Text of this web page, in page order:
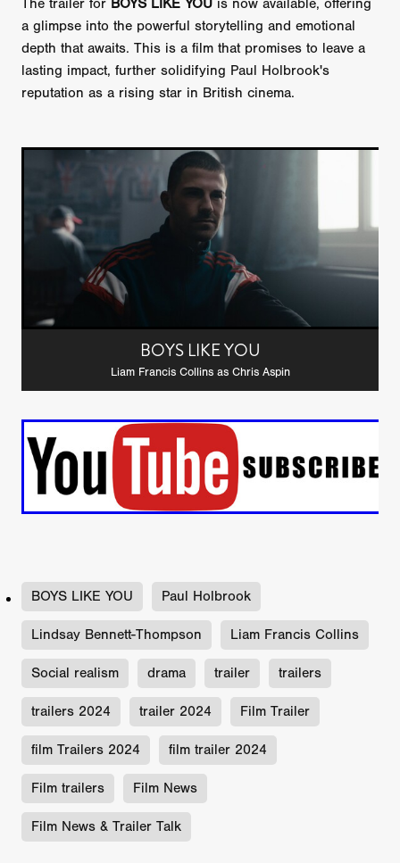
The trailer for BOYS LIKE YOU is now available, offering
a glimpse into the powerful storytelling and emotional
depth that awaits. This is a film that promises to leave a
lasting impact, further solidifying Paul Holbrook's
reputation as a rising star in British cinema.
BOYS LIKE YOU
Liam Francis Collins as Chris Aspin
BOYS LIKE YOU Paul Holbrook
Lindsay Bennett-Thompson Liam Francis Collins
Social realism drama trailer trailers
trailers 2024 trailer 2024 Film Trailer
film Trailers 2024 film trailer 2024
Film trailers Film News
Film News & Trailer Talk